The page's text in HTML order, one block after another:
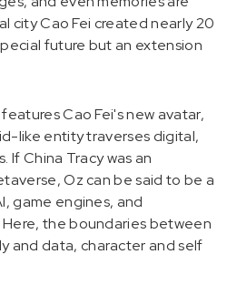
city Cao Fei created nearly 20
future but an extension
Cao Fei's new avatar,
like entity traverses digital,
If China Tracy was an
Oz can be said to be a
game engines, and
the boundaries between
and data, character and self